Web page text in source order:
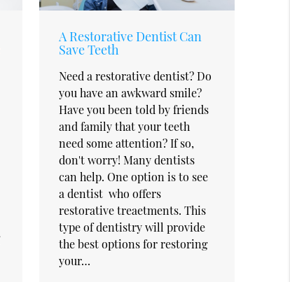
A Restorative Dentist Can
Save Teeth
Need a restorative dentist? Do
you have an awkward smile?
Have you been told by friends
and family that your teeth
need some attention? If so,
don't worry! Many dentists
can help. One option is to see
a dentist who offers
restorative treaetments. This
type of dentistry will provide
the best options for restoring
your…